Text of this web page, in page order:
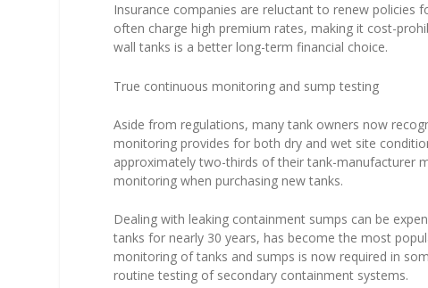
Insurance companies are reluctant to renew policies
often charge high premium rates, making it cost-
wall tanks is a better long-term financial choice.
True continuous monitoring and sump testing
Aside from regulations, many tank owners now
monitoring provides for both dry and wet site
approximately two-thirds of their tank-manufacturer
monitoring when purchasing new tanks.
Dealing with leaking containment sumps can be
tanks for nearly 30 years, has become the most
monitoring of tanks and sumps is now required in
routine testing of secondary containment systems.